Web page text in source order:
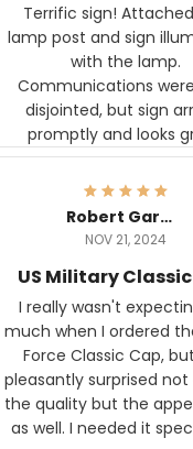
Terrific sign! Attached it to
lamp post and sign
with the lamp.
Communications
disjointed, but sign
promptly and looks
Robert Gardner
NOV 21, 2024
US Military
I really wasn't
much when I ordered
Force Classic Cap, but was
pleasantly surprised not
the quality but the
as well. I needed it specifically